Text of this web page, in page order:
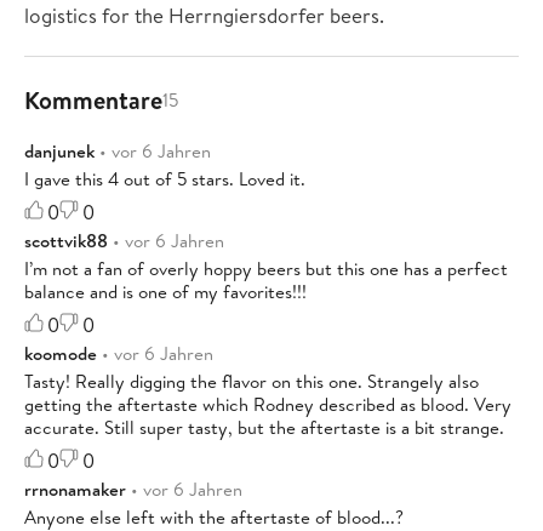
logistics for the Herrngiersdorfer beers.
Kommentare15
danjunek • vor 6 Jahren
I gave this 4 out of 5 stars. Loved it.
0 0
scottvik88 • vor 6 Jahren
I’m not a fan of overly hoppy beers but this one has a perfect
balance and is one of my favorites!!!
0 0
koomode • vor 6 Jahren
Tasty! Really digging the flavor on this one. Strangely also
getting the aftertaste which Rodney described as blood. Very
accurate. Still super tasty, but the aftertaste is a bit strange.
0 0
rrnonamaker • vor 6 Jahren
Anyone else left with the aftertaste of blood...?